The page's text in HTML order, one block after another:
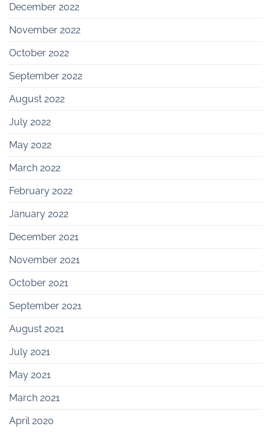
December 2022
November 2022
October 2022
September 2022
August 2022
July 2022
May 2022
March 2022
February 2022
January 2022
December 2021
November 2021
October 2021
September 2021
August 2021
July 2021
May 2021
March 2021
April 2020